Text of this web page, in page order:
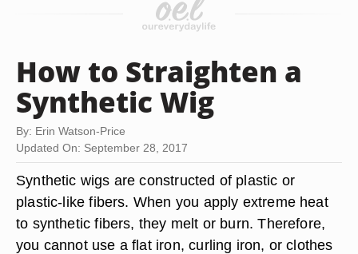
How to Straighten a
Synthetic Wig
By: Erin Watson-Price
Updated On: September 28, 2017
Synthetic wigs are constructed of plastic or
plastic-like fibers. When you apply extreme heat
to synthetic fibers, they melt or burn. Therefore,
you cannot use a flat iron, curling iron, or clothes